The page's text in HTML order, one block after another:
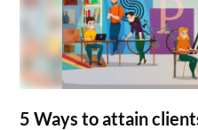
5 Ways to attain